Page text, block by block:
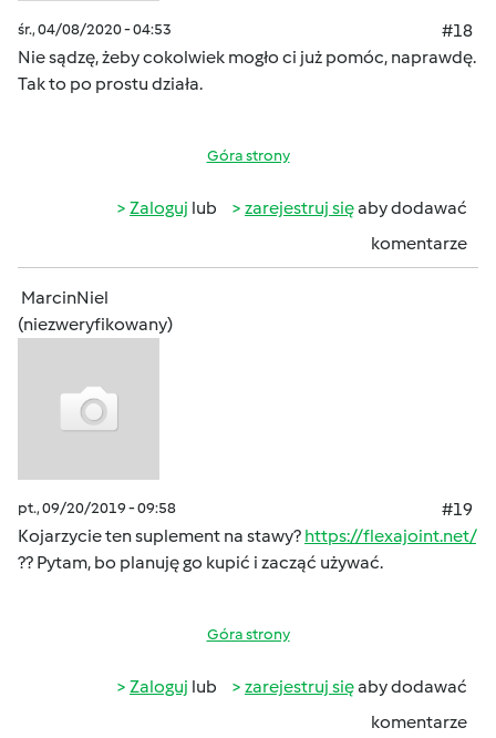
śr., 04/08/2020 - 04:53
#18
Nie sądzę, żeby cokolwiek mogło ci już pomóc, naprawdę.
Tak to po prostu działa.
Góra strony
Zaloguj lub zarejestruj sięaby dodawać
komentarze
MarcinNiel
(niezweryfikowany)
pt., 09/20/2019 - 09:58
#19
Kojarzycie ten suplement na stawy? https://flexajoint.net/
?? Pytam, bo planuję go kupić i zacząć używać.
Góra strony
Zaloguj lub zarejestruj sięaby dodawać
komentarze